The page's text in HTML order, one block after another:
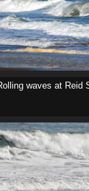
waves at Reid